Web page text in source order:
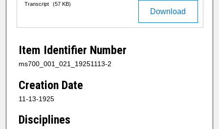
Download
Transcript (57 KB)
Item Identifier Number
ms700_001_021_19251113-2
Creation Date
11-13-1925
Disciplines